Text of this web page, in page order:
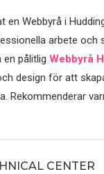
en Webbyrå i
arbete och
en pålitlig Webbyrå
design för att
Rekommenderar
CENTER